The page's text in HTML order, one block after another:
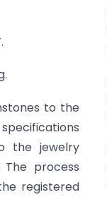
to the
the jewelry
process
registered